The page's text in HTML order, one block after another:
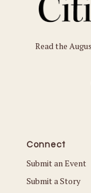
Read the
Connect
Submit an Event
Submit a Story